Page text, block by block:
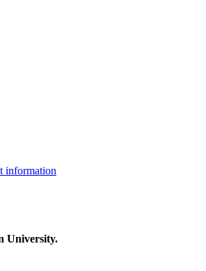
information
University.